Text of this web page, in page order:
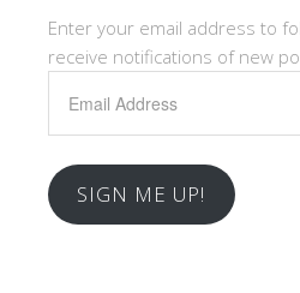
Enter your email address to
receive notifications of new
Address
SIGN ME UP!